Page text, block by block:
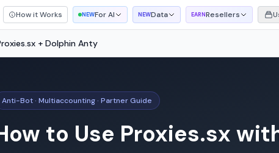
How it Works NEWFor AI NEWData EARNResellers
+ Dolphin Anty
Anti-Bot · Multiaccounting · Partner Guide
to Use Proxies.sx